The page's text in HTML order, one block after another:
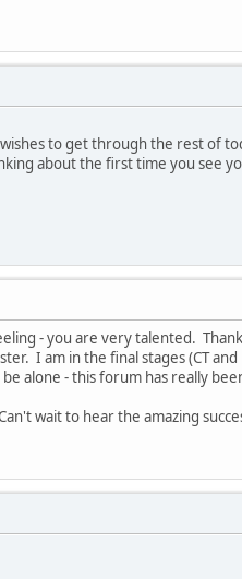
to get through the rest of
about the first time you see
- you are very talented.
I am in the final stages (CT
alone - this forum has really
wait to hear the amazing